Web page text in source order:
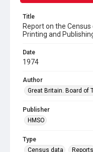
Title
Report on the
Printing and
Date
1974
Author
Great Britain. Board of
Publisher
HMSO
Type
Census data
Reports